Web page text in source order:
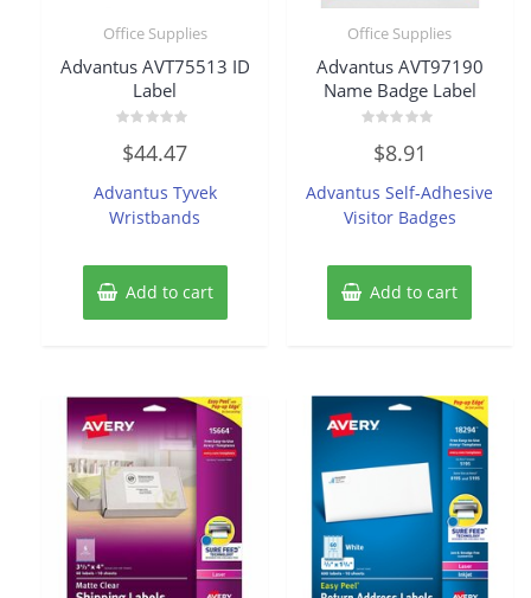
Office Supplies
Advantus AVT75513 ID
Label
0
out
5
$44.47
Advantus Tyvek
Wristbands
Add to cart
Office Supplies
Advantus AVT97190
Name Badge Label
out
5
$8.91
Advantus Self-Adhesive
Visitor Badges
Add to cart